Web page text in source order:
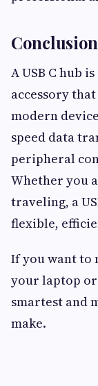
Conclusion
A USB C hub
accessory
modern
speed data
peripheral
Whether you
traveling, a
flexible,
If you want to
your laptop or
smartest and
make.